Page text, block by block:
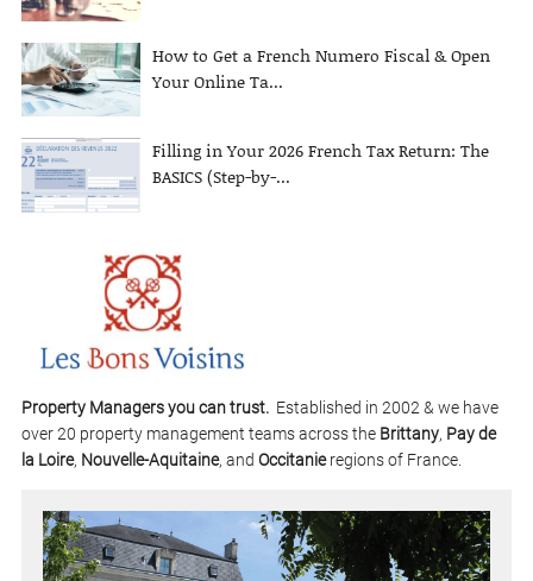
How to Get a French Numero Fiscal & Open
Your Online Ta...
Filling in Your 2026 French Tax Return: The
BASICS (Step-by-...
Property Managers you can trust. Established in 2002 & we have
over 20 property management teams across the Brittany, Pay de
la Loire, Nouvelle-Aquitaine, and Occitanieregions of France.